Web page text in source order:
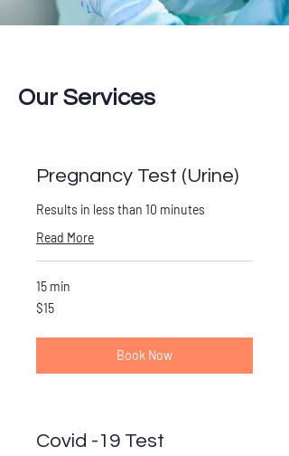
Our Services
Pregnancy Test (Urine)
Results in less than 10 minutes
Read More
15 min
15
US
$15
Book Now
Covid -19 Test